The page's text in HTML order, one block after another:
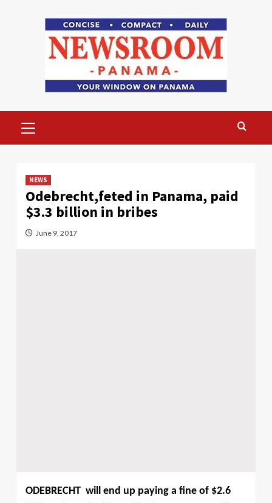
Menu
NEWS
Odebrecht,feted in Panama, paid
$3.3 billion in bribes
June 9, 2017
ODEBRECHT will end up paying a fine of $2.6